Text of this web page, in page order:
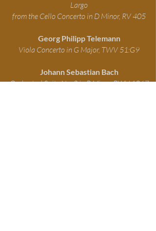
Largo
from the Cello Concerto in D Minor, RV 405
Georg Philipp Telemann
Viola Concerto in G Major, TWV 51:G9
Johann Sebastian Bach
Orchestral Suite No. 2 in B Minor, BWV 1067